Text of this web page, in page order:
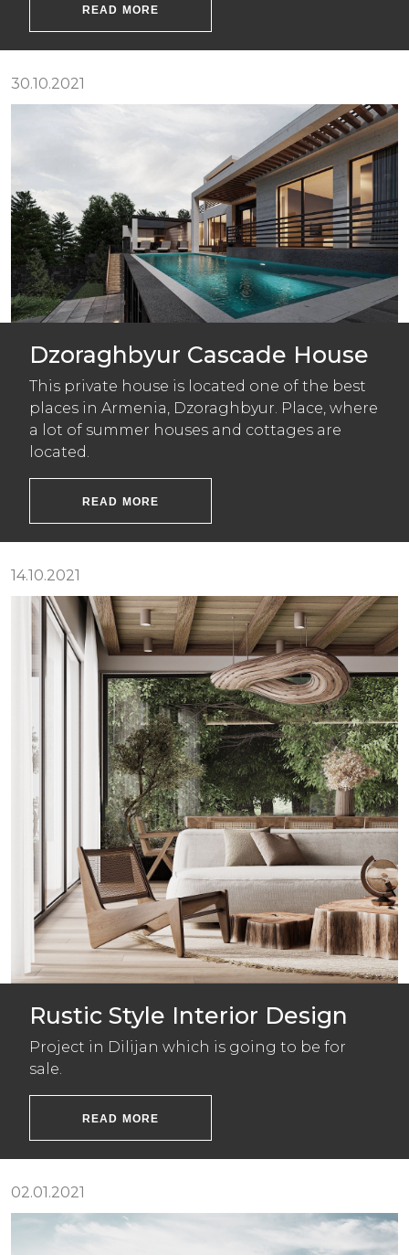
READ MORE
30.10.2021
Dzoraghbyur Cascade House
This private house is located one of the best
places in Armenia, Dzoraghbyur. Place, where
a lot of summer houses and cottages are
located.
READ MORE
14.10.2021
Rustic Style Interior Design
Project in Dilijan which is going to be for
sale.
READ MORE
02.01.2021